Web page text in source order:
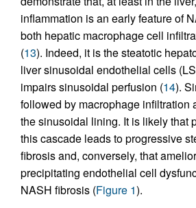
inflammation is an early feature of
both hepatic macrophage cell
(13). Indeed, it is the steatotic
liver sinusoidal endothelial cells
impairs sinusoidal perfusion (14).
followed by macrophage infiltration
the sinusoidal lining. It is likely that
this cascade leads to progressive
fibrosis and, conversely, that
precipitating endothelial cell
NASH fibrosis (Figure 1).